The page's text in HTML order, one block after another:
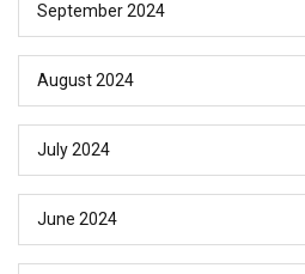
September 2024
August 2024
July 2024
June 2024